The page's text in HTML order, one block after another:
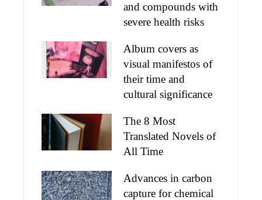
and compounds with
severe health risks
Album covers as
visual manifestos of
their time and
cultural significance
The 8 Most
Translated Novels of
All Time
Advances in carbon
capture for chemical